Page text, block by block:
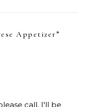
Appetizer”
call. I'll be